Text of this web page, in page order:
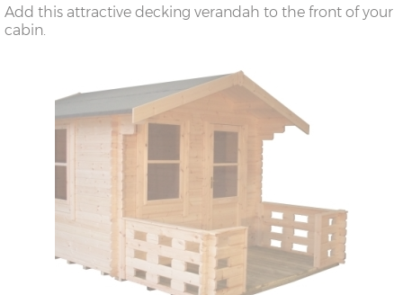
Add this attractive decking verandah to the front of your
cabin.